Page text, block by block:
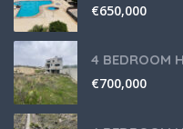
€650,000
€700,000